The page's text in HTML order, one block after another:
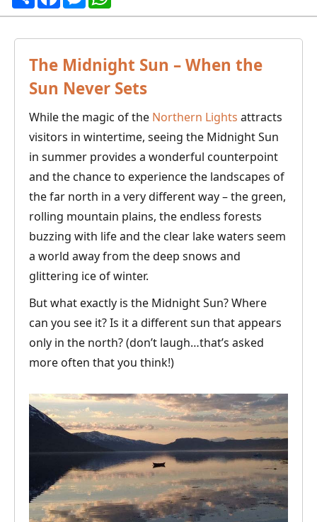
The Midnight Sun – When the
Sun Never Sets
While the magic of the Northern Lights attracts
visitors in wintertime, seeing the Midnight Sun
in summer provides a wonderful counterpoint
and the chance to experience the landscapes of
the far north in a very different way – the green,
rolling mountain plains, the endless forests
buzzing with life and the clear lake waters seem
a world away from the deep snows and
glittering ice of winter.
But what exactly is the Midnight Sun? Where
can you see it? Is it a different sun that appears
only in the north? (don’t laugh…that’s asked
more often that you think!)